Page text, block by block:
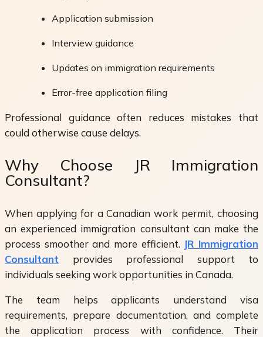
Application submission
Interview guidance
Updates on immigration requirements
Error-free application filing
Professional guidance often reduces mistakes that
could otherwise cause delays.
Why Choose JR Immigration
Consultant?
When applying for a Canadian work permit, choosing
an experienced immigration consultant can make the
process smoother and more efficient. JR Immigration
Consultant provides professional support to
individuals seeking work opportunities in Canada.
The team helps applicants understand visa
requirements, prepare documentation, and complete
the application process with confidence. Their